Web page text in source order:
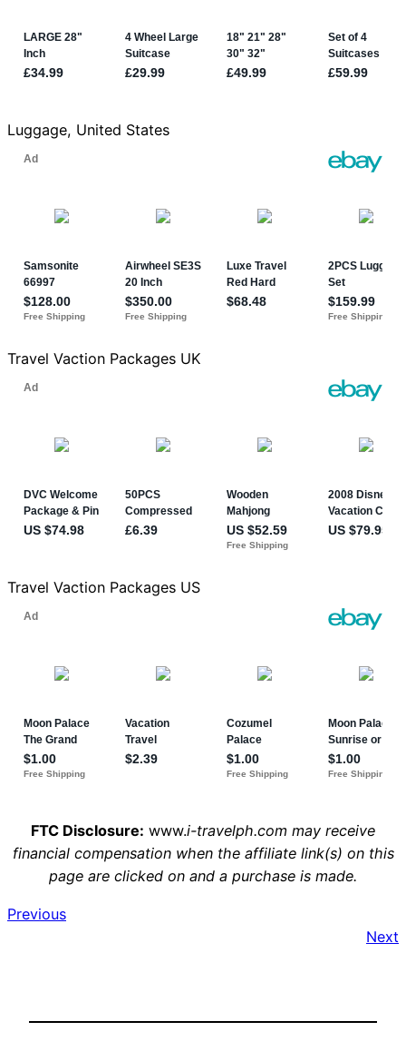
Luggage, United States
Travel Vaction Packages UK
Travel Vaction Packages US
FTC Disclosure: www.i-travelph.com may receive
financial compensation when the affiliate link(s) on this
page are clicked on and a purchase is made.
Previous
Next